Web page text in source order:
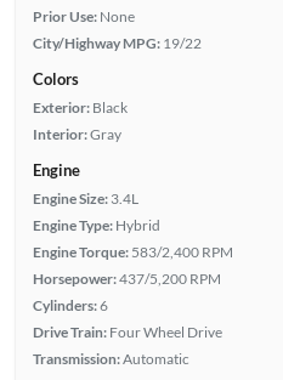
Prior Use: None
City/Highway MPG: 19/22
Colors
Exterior: Black
Interior:Gray
Engine
Engine Size: 3.4L
Engine Type: Hybrid
Engine Torque: 583/2,400 RPM
Horsepower:437/5,200 RPM
Cylinders:6
Drive Train: Four Wheel Drive
Transmission:Automatic